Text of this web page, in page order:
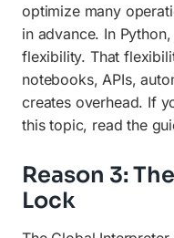
optimize many
in advance. In
flexibility. That
notebooks, APIs,
creates overhead. If
this topic, read the
Reason 3:
Lock